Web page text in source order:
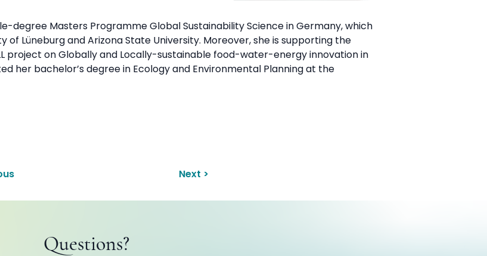
degree Masters Programme Global Sustainability Science in Germany, which
of Lüneburg and Arizona State University. Moreover, she is supporting the
project on Globally and Locally-sustainable food-water-energy innovation in
her bachelor’s degree in Ecology and Environmental Planning at the
Next >
Questions?